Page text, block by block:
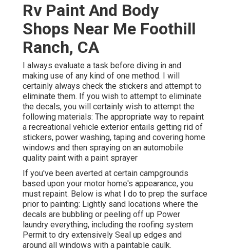
Rv Paint And Body
Shops Near Me Foothill
Ranch, CA
I always evaluate a task before diving in and
making use of any kind of one method. I will
certainly always check the stickers and attempt to
eliminate them. If you wish to attempt to eliminate
the decals, you will certainly wish to attempt the
following materials: The appropriate way to repaint
a recreational vehicle exterior entails getting rid of
stickers, power washing, taping and covering home
windows and then spraying on an automobile
quality paint with a paint sprayer
If you've been averted at certain campgrounds
based upon your motor home's appearance, you
must repaint. Below is what I do to prep the surface
prior to painting: Lightly sand locations where the
decals are bubbling or peeling off up Power
laundry everything, including the roofing system
Permit to dry extensively Seal up edges and
around all windows with a paintable caulk.